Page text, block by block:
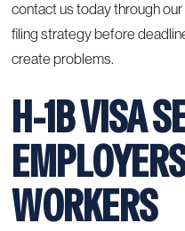
contact us today through our
filing strategy before
create problems.
H-1B VISA
WORKERS